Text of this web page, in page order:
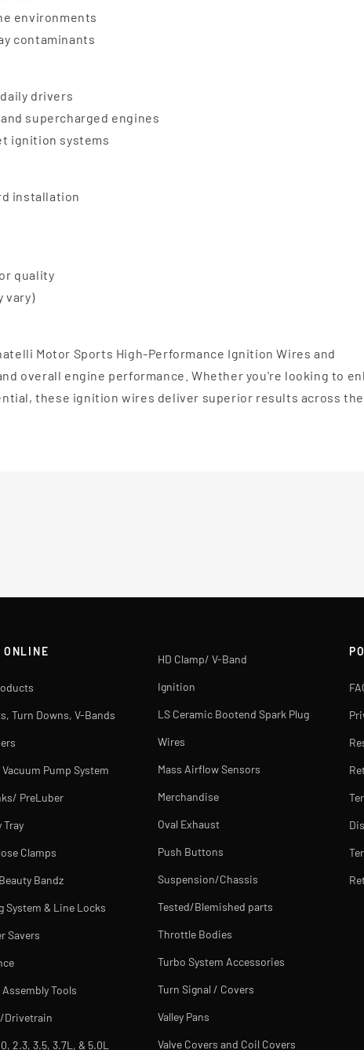
environments
contaminants
drivers
supercharged engines
ignition systems
installation
quality
vary)
Motor Sports High-Performance Ignition Wires and
overall engine performance. Whether you're looking to
these ignition wires deliver superior results across the
ONLINE
Turn Downs, V-Bands
Vacuum Pump System
PreLuber
Tray
Clamps
Bandz
System & Line Locks
Savers
Assembly Tools
Drivetrain
2.3, 3.5, 3.7L, & 5.0L
HD Clamp/ V-Band
Ignition
LS Ceramic Bootend Spark Plug
Wires
Mass Airflow Sensors
Merchandise
Oval Exhaust
Push Buttons
Suspension/Chassis
Tested/Blemished parts
Throttle Bodies
Turbo System Accessories
Turn Signal / Covers
Valley Pans
Valve Covers and Coil Covers